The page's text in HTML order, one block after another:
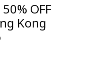
OFF
Kong